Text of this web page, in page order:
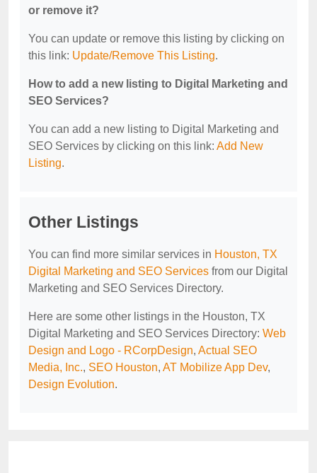
or remove it?
You can update or remove this listing by clicking on
this link: Update/Remove This Listing.
How to add a new listing to Digital Marketing and
SEO Services?
You can add a new listing to Digital Marketing and
SEO Services by clicking on this link: Add New
Listing.
Other Listings
You can find more similar services in Houston, TX
Digital Marketing and SEO Services from our Digital
Marketing and SEO Services Directory.
Here are some other listings in the Houston, TX
Digital Marketing and SEO Services Directory: Web
Design and Logo - RCorpDesign, Actual SEO
Media, Inc., SEO Houston, AT Mobilize App Dev,
Design Evolution.